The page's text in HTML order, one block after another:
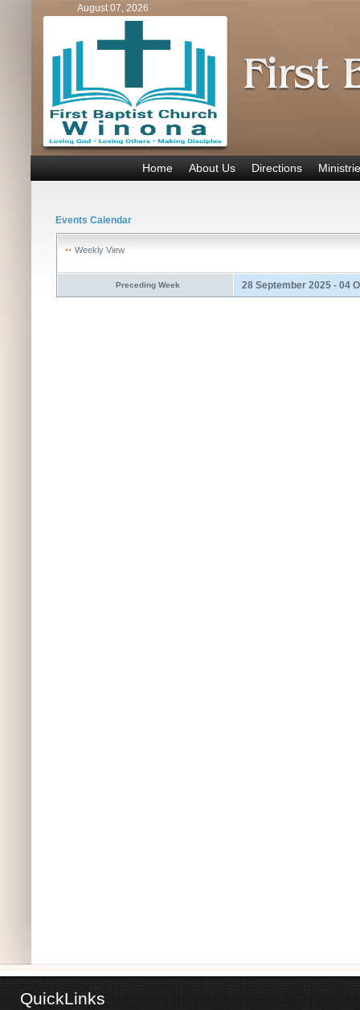
August 07, 2026
Home About Us Directions
Events Calendar
Weekly View
Preceding Week 28 September 2025 - 04
QuickLinks